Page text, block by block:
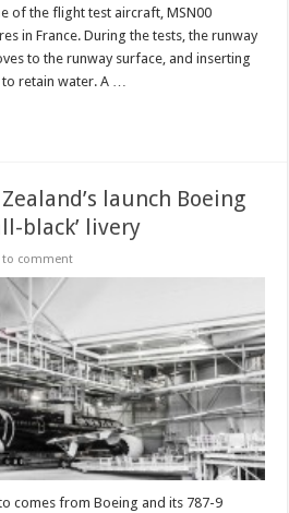
of the flight test aircraft, MSN00
in France. During the tests, the runway
to the runway surface, and inserting
retain water. A …
launch Boeing
black’ livery
to comment
comes from Boeing and its 787-9